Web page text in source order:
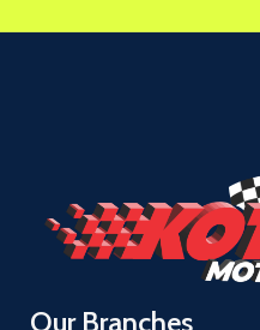
Our Branches